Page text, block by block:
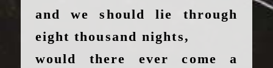
and we should lie through
eight thousand nights,
would there ever come a